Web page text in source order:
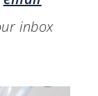
inbox